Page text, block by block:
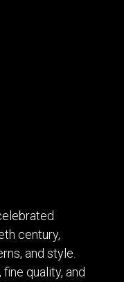
century,
and style.
quality, and